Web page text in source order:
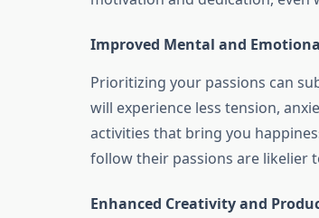
Improved Mental and
Prioritizing your passions can
will experience less tension,
activities that bring you
follow their passions are likelier
Enhanced Creativity and